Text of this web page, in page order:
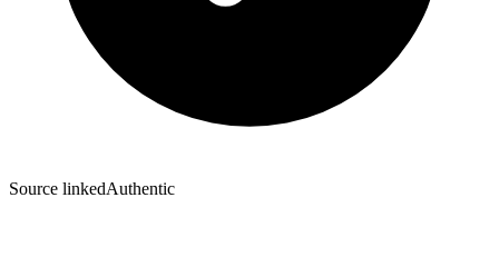
Source linkedAuthentic